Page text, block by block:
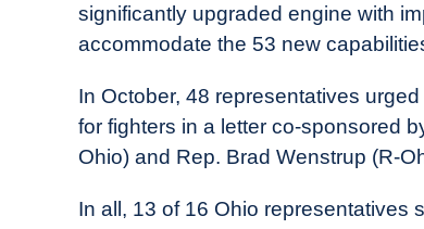
significantly upgraded engine with
accommodate the 53 new
In October, 48 representatives
for fighters in a letter co-sponsored
Ohio) and Rep. Brad Wenstrup (R-
In all, 13 of 16 Ohio representatives